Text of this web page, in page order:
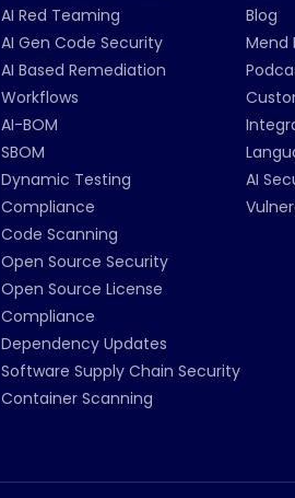
AI Red Teaming
AI Gen Code Security
AI Based Remediation
Workflows
AI-BOM
SBOM
Dynamic Testing
Compliance
Code Scanning
Open Source Security
Open Source License
Compliance
Dependency Updates
Software Supply Chain Security
Container Scanning
Blog
Mend
AI